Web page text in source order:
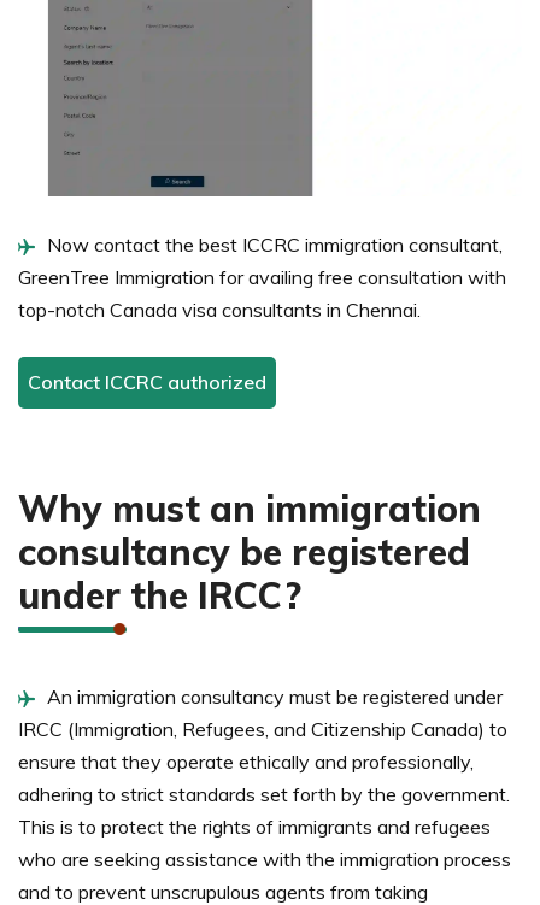
Now contact the best ICCRC immigration consultant,
GreenTree Immigration for availing free consultation with
top-notch Canada visa consultants in Chennai.
Contact ICCRC authorized
Why must an immigration
consultancy be registered
under the IRCC?
An immigration consultancy must be registered under
IRCC (Immigration, Refugees, and Citizenship Canada) to
ensure that they operate ethically and professionally,
adhering to strict standards set forth by the government.
This is to protect the rights of immigrants and refugees
who are seeking assistance with the immigration process
and to prevent unscrupulous agents from taking